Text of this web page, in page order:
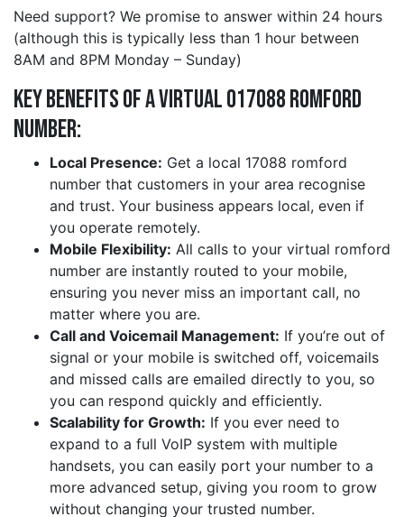
Need support? We promise to answer within 24 hours
(although this is typically less than 1 hour between
8AM and 8PM Monday – Sunday)
Key Benefits of a Virtual 017088 romford
Number:
Local Presence: Get a local 17088 romford
number that customers in your area recognise
and trust. Your business appears local, even if
you operate remotely.
Mobile Flexibility: All calls to your virtual romford
number are instantly routed to your mobile,
ensuring you never miss an important call, no
matter where you are.
Call and Voicemail Management: If you’re out of
signal or your mobile is switched off, voicemails
and missed calls are emailed directly to you, so
you can respond quickly and efficiently.
Scalability for Growth: If you ever need to
expand to a full VoIP system with multiple
handsets, you can easily port your number to a
more advanced setup, giving you room to grow
without changing your trusted number.